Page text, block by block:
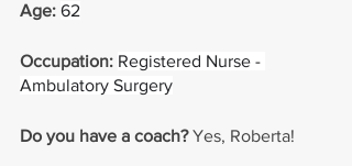
Age: 62
Occupation: Registered Nurse -
Ambulatory Surgery
Do you have a coach? Yes, Roberta!